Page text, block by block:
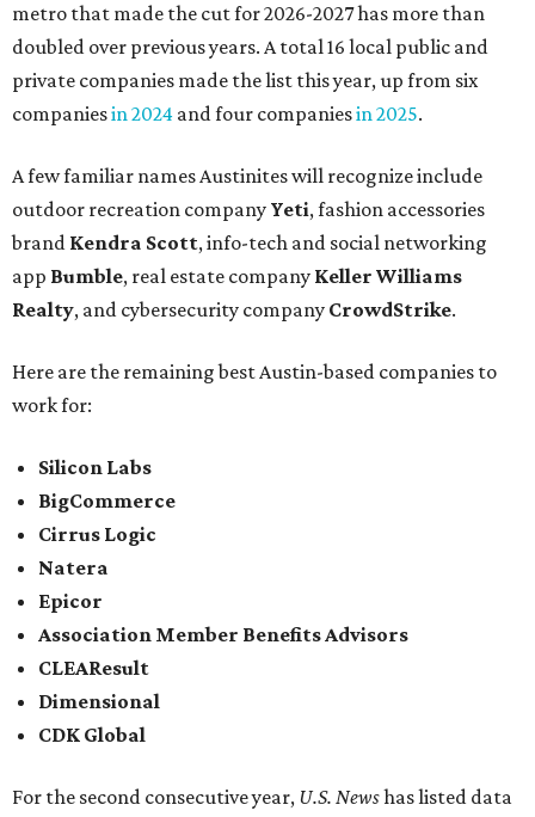
metro that made the cut for 2026-2027 has more than
doubled over previous years. A total 16 local public and
private companies made the list this year, up from six
companiesin 2024 and four companiesin 2025.
A few familiar names Austinites will recognize include
outdoor recreation company Yeti, fashion accessories
brand Kendra Scott, info-tech and social networking
app Bumble, real estate company Keller Williams
Realty, and cybersecurity company CrowdStrike.
Here are the remaining best Austin-based companies to
work for:
Silicon Labs
BigCommerce
Cirrus Logic
Natera
Epicor
Association Member Benefits Advisors
CLEAResult
Dimensional
CDK Global
For the second consecutive year, U.S. Newshas listed data